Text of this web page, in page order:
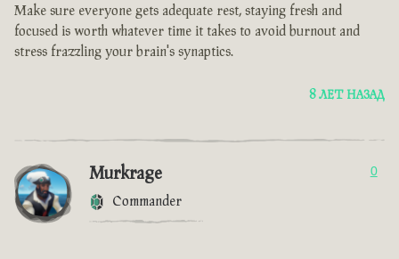
Make sure everyone gets adequate rest, staying fresh and
focused is worth whatever time it takes to avoid burnout and
stress frazzling your brain's synaptics.
8 ЛЕТ НАЗАД
Murkrage
Commander
0